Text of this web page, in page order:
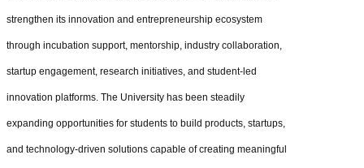
strengthen its innovation and entrepreneurship ecosystem
through incubation support, mentorship, industry collaboration,
startup engagement, research initiatives, and student-led
innovation platforms. The University has been steadily
expanding opportunities for students to build products, startups,
and technology-driven solutions capable of creating meaningful